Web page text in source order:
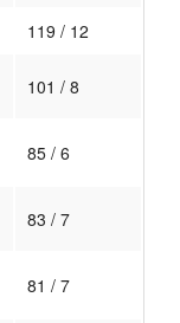
119 / 12
101 / 8
85 / 6
83 / 7
81 / 7